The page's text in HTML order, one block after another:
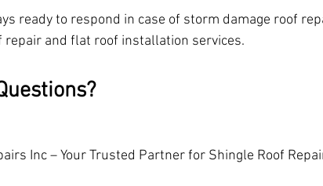
ready to respond in case of storm damage roof
and flat roof installation services.
Inc – Your Trusted Partner for Shingle Roof